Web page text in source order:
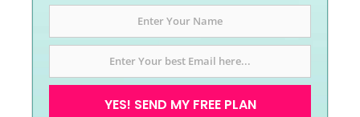
YES! SEND MY FREE PLAN